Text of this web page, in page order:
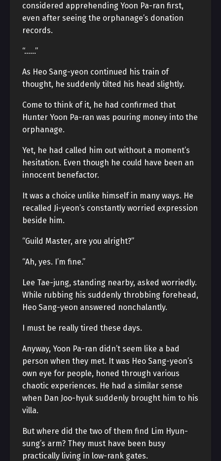
considered apprehending Yoon Pa-ran first,
even after seeing the orphanage’s donation
records.
“……”
As Heo Sang-yeon continued his train of
thought, he suddenly tilted his head slightly.
Come to think of it, he had confirmed that
Hunter Yoon Pa-ran was pouring money into the
orphanage.
Yet, he had called him out without a moment’s
hesitation. Even though he could have been an
innocent benefactor.
It was a choice unlike himself in many ways. He
recalled Ji-yeon’s constantly worried expression
beside him.
“Guild Master, are you alright?”
“Ah, yes. I’m fine.”
Lee Tae-jung, standing nearby, asked worriedly.
While rubbing his suddenly throbbing forehead,
Heo Sang-yeon answered nonchalantly.
I must be really tired these days.
Anyway, Yoon Pa-ran didn’t seem like a bad
person when they met. It was Heo Sang-yeon’s
own eye for people, honed through various
chaotic experiences. He had a similar sense
when Dan Joo-hyuk suddenly brought him to his
villa.
But where did the two of them find Lim Hyun-
sung’s arm? They must have been busy
practically living in low-rank gates.